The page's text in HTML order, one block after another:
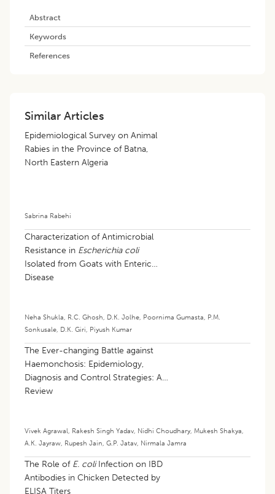
Abstract
Keywords
References
Similar Articles
Epidemiological Survey on Animal
Rabies in the Province of Batna,
North Eastern Algeria
Sabrina Rabehi
Characterization of Antimicrobial
Resistance in Escherichia coli
Isolated from Goats with Enteric
Disease
Neha Shukla, R.C. Ghosh, D.K. Jolhe, Poornima Gumasta, P.M.
Sonkusale, D.K. Giri, Piyush Kumar
The Ever-changing Battle against
Haemonchosis: Epidemiology,
Diagnosis and Control Strategies: A
Review
Vivek Agrawal, Rakesh Singh Yadav, Nidhi Choudhary, Mukesh Shakya,
A.K. Jayraw, Rupesh Jain, G.P. Jatav, Nirmala Jamra
The Role of E. coliInfection on IBD
Antibodies in Chicken Detected by
ELISA Titers